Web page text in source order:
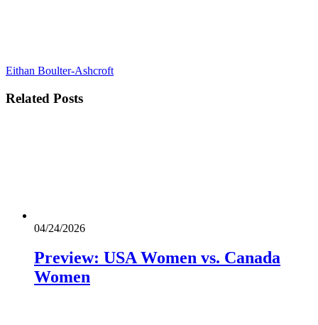
Eithan Boulter-Ashcroft
Related Posts
04/24/2026
Preview: USA Women vs. Canada
Women